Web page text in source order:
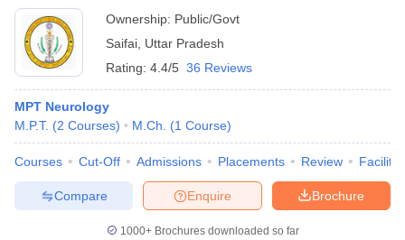
Ownership: Public/Govt
Saifai Uttar Pradesh
Rating: 4.4/5 36 Reviews
MPT Neurology
M.P.T. (2 Courses) M.Ch. (1 Course)
Courses Cut-Off Admissions Placements Review
Brochure
Enquire
Compare
1000+Brochures downloaded so far